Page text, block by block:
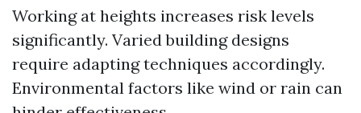
Working at heights increases risk levels
significantly. Varied building designs
require adapting techniques accordingly.
Environmental factors like wind or rain can